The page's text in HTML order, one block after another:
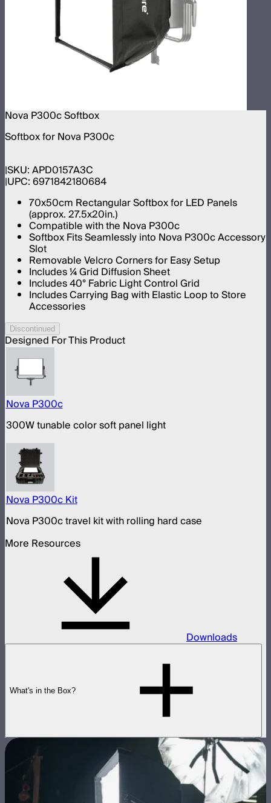
Nova P300c Softbox
Softbox for Nova P300c
SKU:APD0157A3C
UPC:6971842180684
70x50cm Rectangular Softbox for LED Panels
(approx. 27.5x20in.)
Compatible with the Nova P300c
Softbox Fits Seamlessly into Nova P300c Accessory
Slot
Removable Velcro Corners for Easy Setup
Includes 1⁄4 Grid Diffusion Sheet
Includes 40° Fabric Light Control Grid
Includes Carrying Bag with Elastic Loop to Store
Accessories
Discontinued
Designed For This Product
Nova P300c
300W tunable color soft panel light
Nova P300c Kit
Nova P300c travel kit with rolling hard case
More Resources
Downloads
What's in the Box?